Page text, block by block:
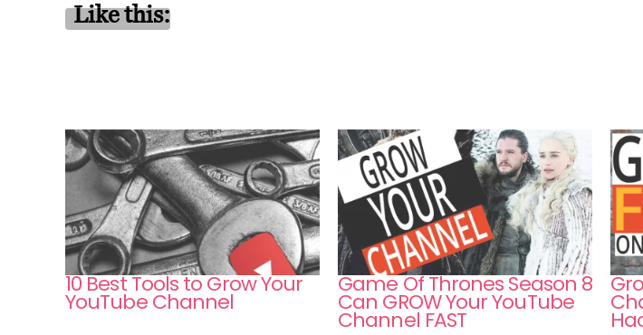
Like this:
10 Best Tools to Grow Your
YouTube Channel
Game Of Thrones Season 8
Can GROW Your YouTube
Channel FAST